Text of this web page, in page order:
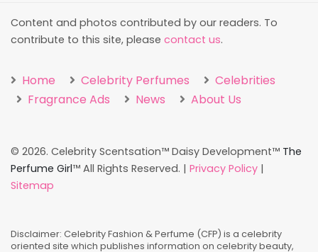
Content and photos contributed by our readers. To
contribute to this site, please contact us.
Home Celebrity Perfumes
Celebrities
Fragrance Ads
News About Us
© 2026. Celebrity Scentsation™ Daisy Development™ The
Perfume Girl™ All Rights Reserved. | Privacy Policy |
Sitemap
Disclaimer: Celebrity Fashion & Perfume (CFP) is a celebrity
oriented site which publishes information on celebrity beauty,